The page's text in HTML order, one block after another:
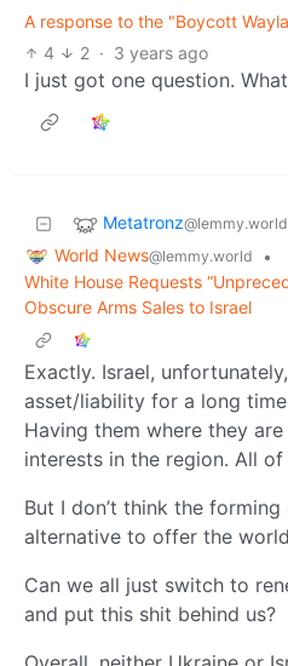
A response to the "Boycott
4
2 · 3 years ago
I just got one question.
Metatronz@lemmy.world
World News@lemmy.world
•
White House Requests
Obscure Arms Sales to Israel
Exactly. Israel,
asset/liability for a long
Having them where they
interests in the region. All
But I don’t think the
alternative to offer the
Can we all just switch to
and put this shit behind us?